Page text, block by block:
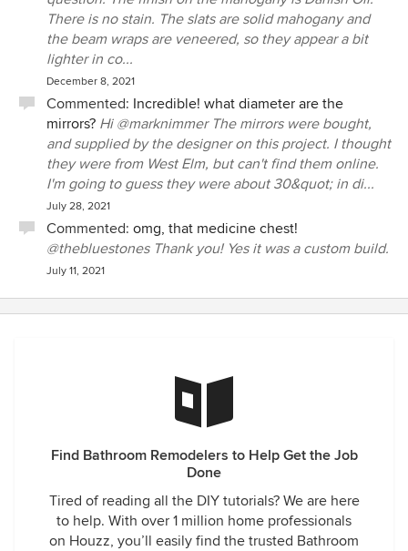
There is no stain. The slats are solid mahogany and
the beam wraps are veneered, so they appear a bit
lighter in co...
December 8, 2021
Commented: Incredible! what diameter are the
mirrors? Hi @marknimmer The mirrors were bought,
and supplied by the designer on this project. I thought
they were from West Elm, but can't find them online.
I'm going to guess they were about 30&quot; in di...
July 28, 2021
Commented: omg, that medicine chest!
@thebluestones Thank you! Yes it was a custom build.
July 11, 2021
Find Bathroom Remodelers to Help Get the Job
Done
Tired of reading all the DIY tutorials? We are here
to help. With over 1 million home professionals
on Houzz, you’ll easily find the trusted Bathroom